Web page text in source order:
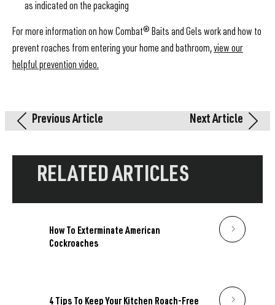
as indicated on the packaging
For more information on how Combat® Baits and Gels work and how to
prevent roaches from entering your home and bathroom,view our
helpful prevention video.
Previous Article Next Article
RELATED ARTICLES
How To Exterminate American
Cockroaches
4 Tips To Keep Your Kitchen Roach-Free